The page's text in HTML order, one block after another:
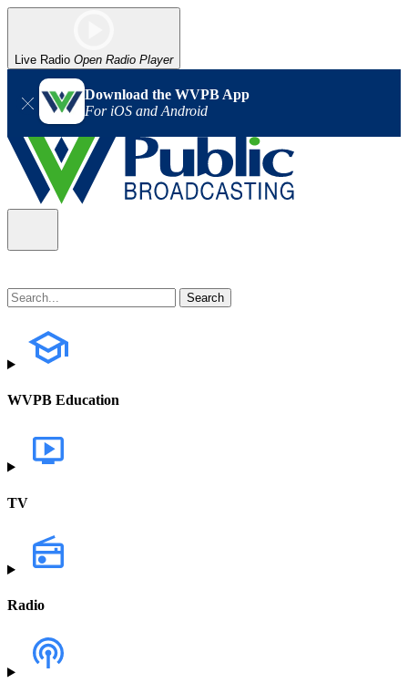
Live Radio Open Radio Player
Download the WVPB App
For iOS and Android
WVPB Education
TV
Radio